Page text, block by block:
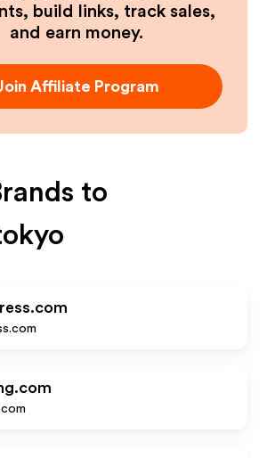
build links, track sales,
and earn money.
Affiliate Program
to